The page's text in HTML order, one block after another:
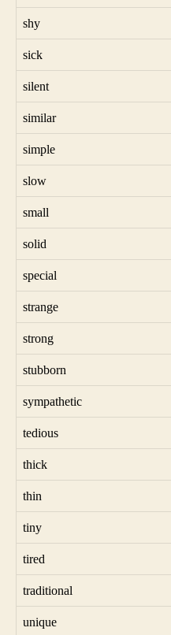
shy
sick
silent
similar
simple
slow
small
solid
special
strange
strong
stubborn
sympathetic
tedious
thick
thin
tiny
tired
traditional
unique